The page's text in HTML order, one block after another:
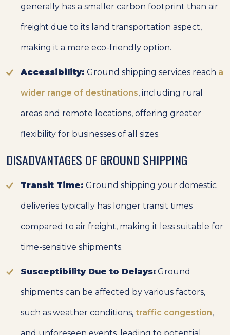
generally has a smaller carbon footprint than air
freight due to its land transportation aspect,
making it a more eco-friendly option.
Accessibility: Ground shipping services reach a
wider range of destinations, including rural
areas and remote locations, offering greater
flexibility for businesses of all sizes.
DISADVANTAGES OF GROUND SHIPPING
Transit Time: Ground shipping your domestic
deliveries typically has longer transit times
compared to air freight, making it less suitable for
time-sensitive shipments.
Susceptibility Due to Delays: Ground
shipments can be affected by various factors,
such as weather conditions, traffic congestion,